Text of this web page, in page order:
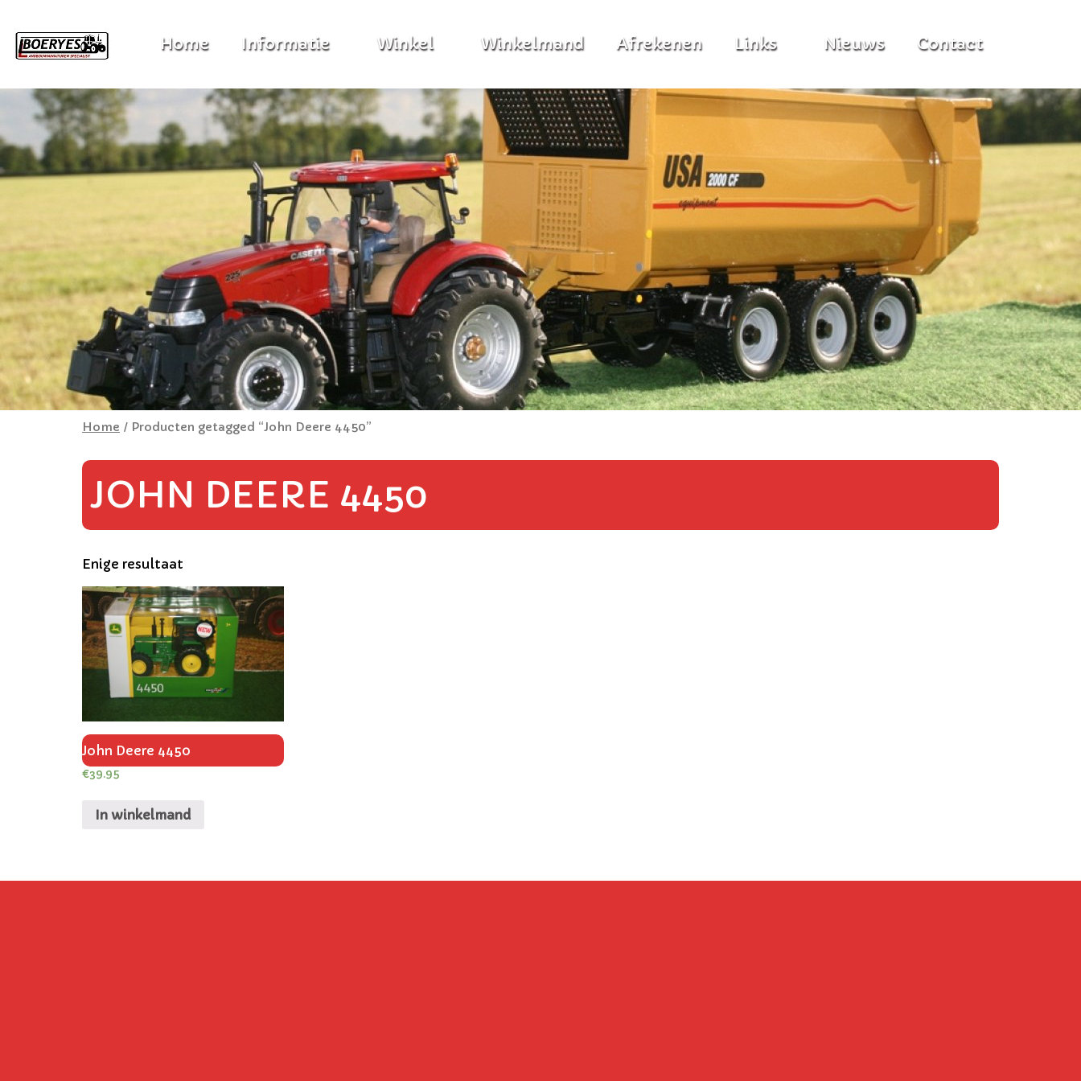
Home / Producten getagged “John Deere 4450”
JOHN DEERE 4450
Enige resultaat
John Deere 4450
€39.95
In winkelmand
Home Informatie Winkel Winkelmand Afrekenen Links Nieuws Contact